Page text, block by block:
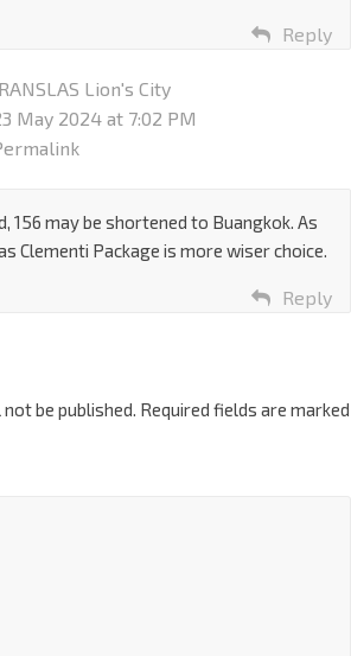
Reply
Lion's City
May 2024 at 7:02 PM
156 may be shortened to Buangkok. As
Clementi Package is more wiser choice.
Reply
be published. Required fields are marked